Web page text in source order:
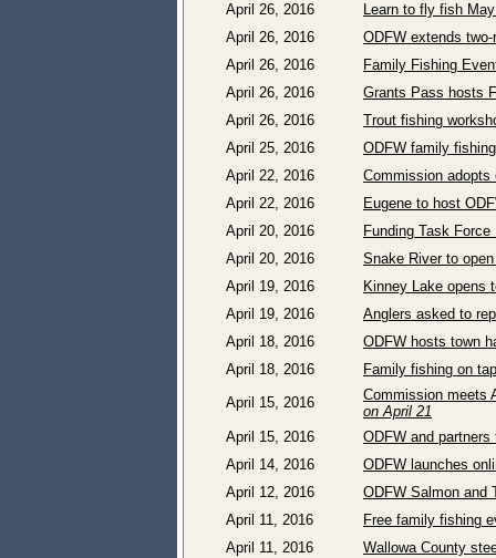
April 26, 2016
Learn to fly fish
April 26, 2016
ODFW extends
April 26, 2016
Family Fishing
April 26, 2016
Grants Pass hosts
April 26, 2016
Trout fishing
April 25, 2016
ODFW family
April 22, 2016
Commission adopts
April 22, 2016
Eugene to host
April 20, 2016
Funding Task
April 20, 2016
Snake River to
April 19, 2016
Kinney Lake opens
April 19, 2016
Anglers asked to
April 18, 2016
ODFW hosts town
April 18, 2016
Family fishing on
April 15, 2016
Commission meets
on April 21
April 15, 2016
ODFW and
April 14, 2016
ODFW launches
April 12, 2016
ODFW Salmon and
April 11, 2016
Free family fishing
April 11, 2016
Wallowa County